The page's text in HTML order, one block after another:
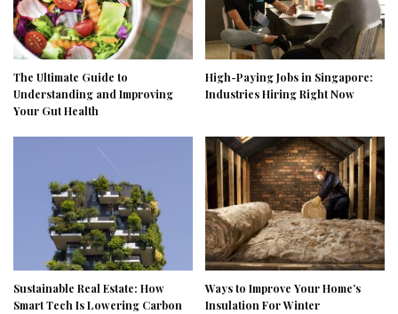
The Ultimate Guide to
Understanding and Improving
Your Gut Health
High-Paying Jobs in Singapore:
Industries Hiring Right Now
Sustainable Real Estate: How
Smart Tech Is Lowering Carbon
Ways to Improve Your Home’s
Insulation For Winter